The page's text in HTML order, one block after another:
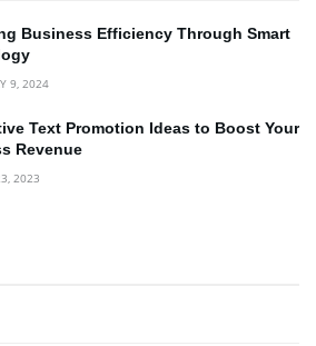
Business Efficiency Through Smart
9, 2024
Text Promotion Ideas to Boost Your
Revenue
2023